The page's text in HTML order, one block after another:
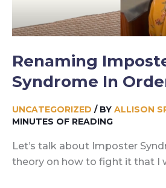
Renaming
Syndrome In
UNCATEGORIZED / BY ALLISON
MINUTES OF READING
Let’s talk about Imposter
theory on how to fight it that I